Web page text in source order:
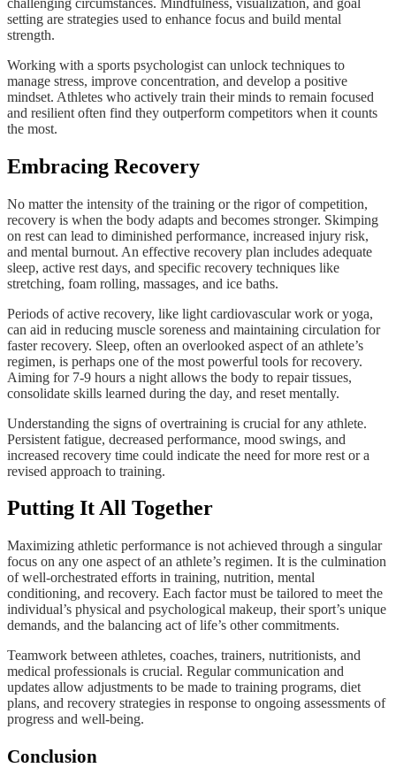
setting are strategies used to enhance focus and build mental
strength.
Working with a sports psychologist can unlock techniques to
manage stress, improve concentration, and develop a positive
mindset. Athletes who actively train their minds to remain focused
and resilient often find they outperform competitors when it counts
the most.
Embracing Recovery
No matter the intensity of the training or the rigor of competition,
recovery is when the body adapts and becomes stronger. Skimping
on rest can lead to diminished performance, increased injury risk,
and mental burnout. An effective recovery plan includes adequate
sleep, active rest days, and specific recovery techniques like
stretching, foam rolling, massages, and ice baths.
Periods of active recovery, like light cardiovascular work or yoga,
can aid in reducing muscle soreness and maintaining circulation for
faster recovery. Sleep, often an overlooked aspect of an athlete’s
regimen, is perhaps one of the most powerful tools for recovery.
Aiming for 7-9 hours a night allows the body to repair tissues,
consolidate skills learned during the day, and reset mentally.
Understanding the signs of overtraining is crucial for any athlete.
Persistent fatigue, decreased performance, mood swings, and
increased recovery time could indicate the need for more rest or a
revised approach to training.
Putting It All Together
Maximizing athletic performance is not achieved through a singular
focus on any one aspect of an athlete’s regimen. It is the culmination
of well-orchestrated efforts in training, nutrition, mental
conditioning, and recovery. Each factor must be tailored to meet the
individual’s physical and psychological makeup, their sport’s unique
demands, and the balancing act of life’s other commitments.
Teamwork between athletes, coaches, trainers, nutritionists, and
medical professionals is crucial. Regular communication and
updates allow adjustments to be made to training programs, diet
plans, and recovery strategies in response to ongoing assessments of
progress and well-being.
Conclusion